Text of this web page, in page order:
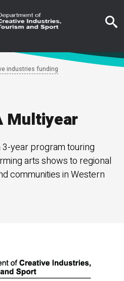
industries funding
Multiyear
year program touring
arts shows to regional
communities in Western